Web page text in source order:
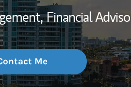
Thought
Financial
Me